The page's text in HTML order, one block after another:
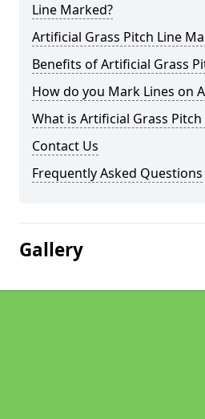
Line Marked?
Artificial Grass Pitch Line
Benefits of Artificial Grass
How do you Mark Lines on
What is Artificial Grass
Contact Us
Frequently Asked Questions
Gallery